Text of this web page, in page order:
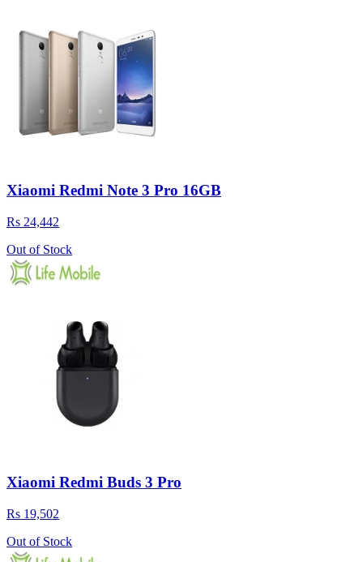
Xiaomi Redmi Note 3 Pro 16GB
Rs 24,442
Out of Stock
Xiaomi Redmi Buds 3 Pro
Rs 19,502
Out of Stock